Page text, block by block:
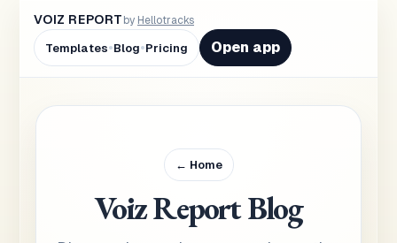
VOIZ REPORTby Hellotracks
Templates•Blog•Pricing Open app
← Home
Voiz Report Blog